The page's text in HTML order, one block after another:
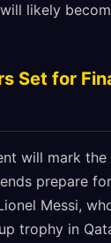
likely
Set for
will mark the
prepare
Messi,
trophy in